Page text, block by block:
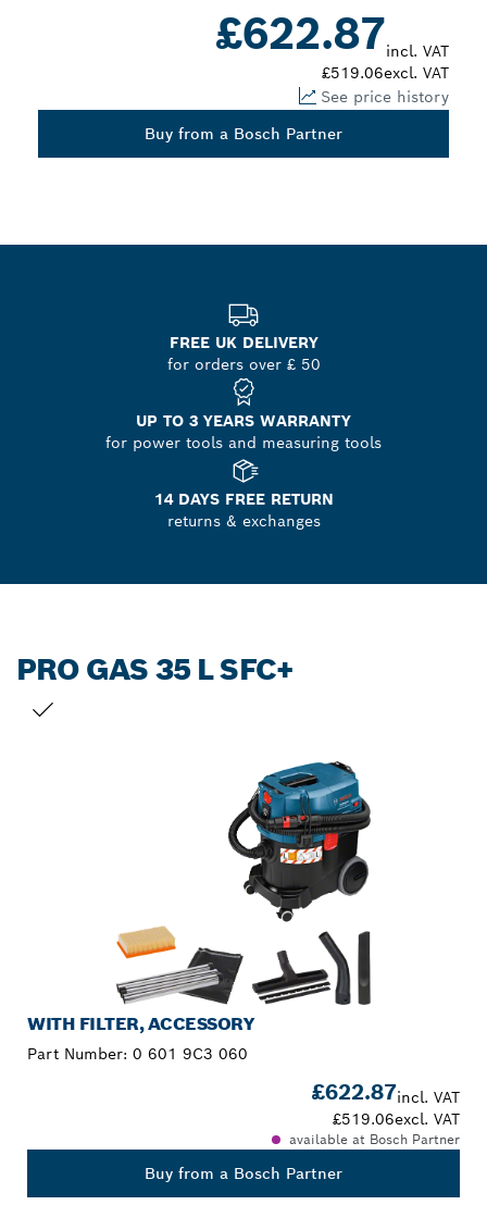
£622.87incl. VAT
£519.06excl. VAT
See price history
Buy from a Bosch Partner
FREE UK DELIVERY
for orders over £ 50
UP TO 3 YEARS WARRANTY
for power tools and measuring tools
14 DAYS FREE RETURN
returns & exchanges
PRO GAS 35 L SFC+
WITH FILTER, ACCESSORY
Part Number: 0 601 9C3 060
£622.87incl. VAT
£519.06excl. VAT
available at Bosch Partner
Buy from a Bosch Partner